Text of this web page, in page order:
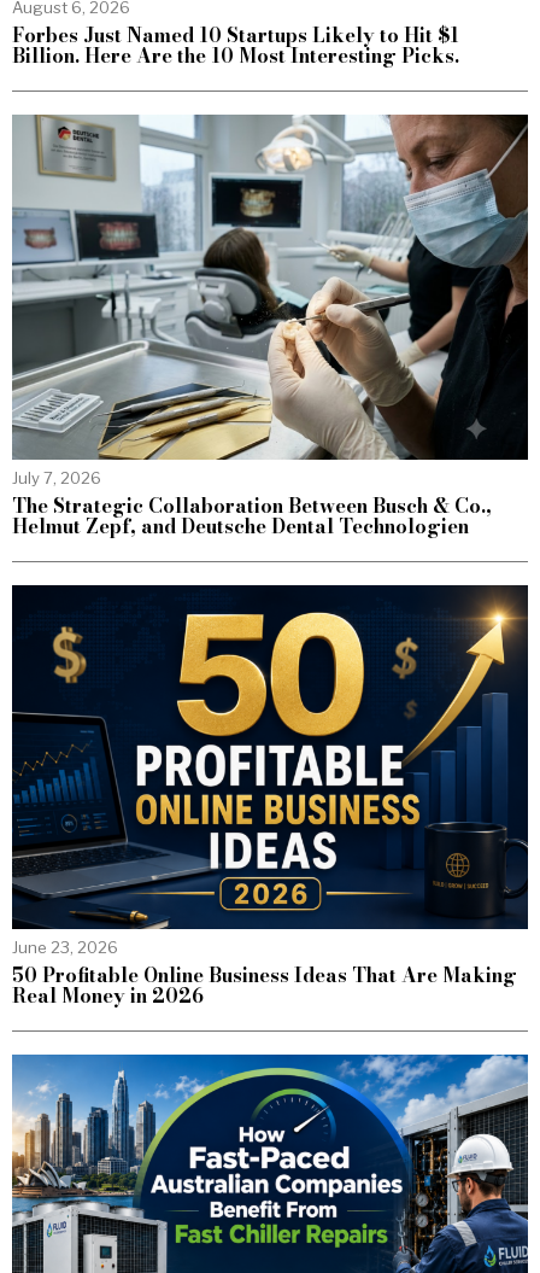
August 6, 2026
Forbes Just Named 10 Startups Likely to Hit $1
Billion. Here Are the 10 Most Interesting Picks.
July 7, 2026
The Strategic Collaboration Between Busch & Co.,
Helmut Zepf, and Deutsche Dental Technologien
June 23, 2026
50 Profitable Online Business Ideas That Are Making
Real Money in 2026